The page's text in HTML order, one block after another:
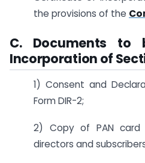
the provisions of the
C. Documents to
Incorporation of
1) Consent and
Form DIR-2;
2) Copy of PAN
directors and